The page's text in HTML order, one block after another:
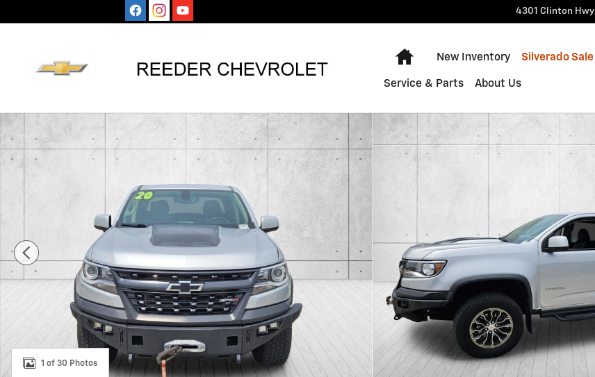
4301 Clinton Hwy
Home
New Inventory Silverado Sale
Service & Parts About Us
Used 2020 Chevrolet Colorado ZR2 Truck Crew Cab Photo 1 of 30
1 of 30 Photos